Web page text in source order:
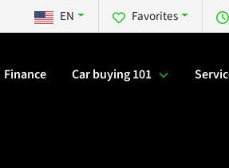
Favorites
EN
Finance Car buying 101